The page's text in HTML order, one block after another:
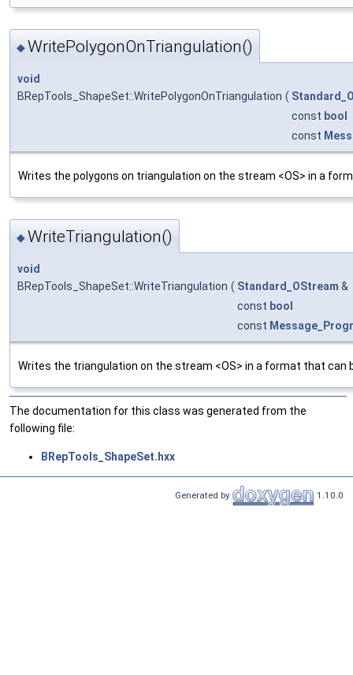
◆WritePolygonOnTriangulation()
void
BRepTools_ShapeSet::WritePolygonOnTriangulation (
const bool
const
Writes the polygons on triangulation on the stream <OS> in a
◆WriteTriangulation()
void
BRepTools_ShapeSet::WriteTriangulation ( Standard_OStream &
const bool
const
Writes the triangulation on the stream <OS> in a format that can
The documentation for this class was generated from the
following file:
BRepTools_ShapeSet.hxx
Generated by 1.10.0